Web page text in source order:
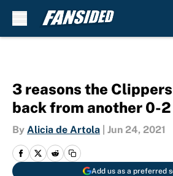
3 reasons the
back from another 0-
By Alicia de Artola Jun 24, 2021
Add us as a preferred